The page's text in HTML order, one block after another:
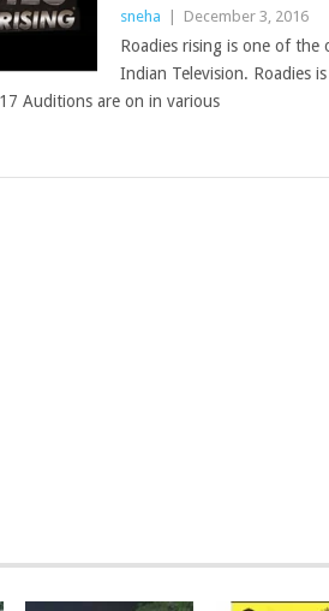
sneha December 3, 2016
Roadies rising is one of
Indian Television. Roadies
Auditions are on in various